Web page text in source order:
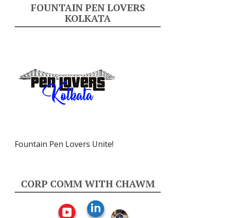
FOUNTAIN PEN LOVERS
KOLKATA
Fountain Pen Lovers Unite!
CORP COMM WITH CHAWM